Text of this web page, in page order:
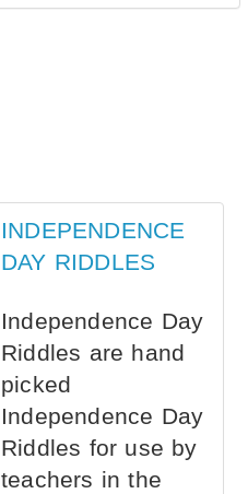
INDEPENDENCE
DAY RIDDLES
Independence Day
Riddles are hand
picked
Independence Day
Riddles for use by
teachers in the